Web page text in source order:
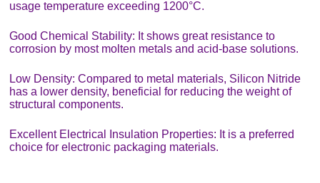
usage temperature exceeding 1200°C.
Good Chemical Stability: It shows great resistance to
corrosion by most molten metals and acid-base solutions.
Low Density: Compared to metal materials, Silicon Nitride
has a lower density, beneficial for reducing the weight of
structural components.
Excellent Electrical Insulation Properties: It is a preferred
choice for electronic packaging materials.